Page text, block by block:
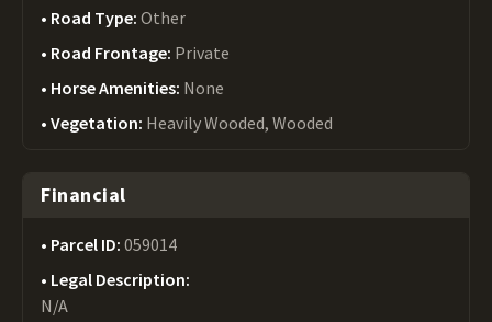
Road Type: Other
Road Frontage: Private
Horse Amenities: None
Vegetation: Heavily Wooded, Wooded
Financial
Parcel ID: 059014
Legal Description:
N/A